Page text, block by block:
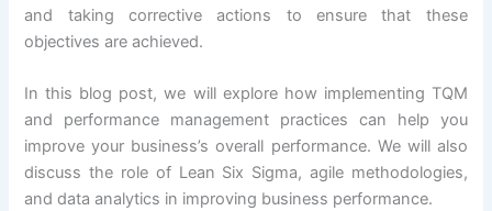
and taking corrective actions to ensure that these
objectives are achieved.
In this blog post, we will explore how implementing TQM
and performance management practices can help you
improve your business’s overall performance. We will also
discuss the role of Lean Six Sigma, agile methodologies,
and data analytics in improving business performance.